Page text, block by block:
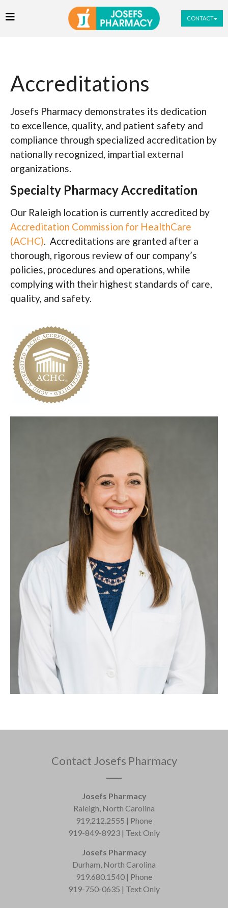
CONTACT
Accreditations
Josefs Pharmacy demonstrates its dedication
to excellence, quality, and patient safety and
compliance through specialized accreditation by
nationally recognized, impartial external
organizations.
Specialty Pharmacy Accreditation
Our Raleigh location is currently accredited by
Accreditation Commission for HealthCare
(ACHC). Accreditations are granted after a
thorough, rigorous review of our company’s
policies, procedures and operations, while
complying with their highest standards of care,
quality, and safety.
Contact Josefs Pharmacy
Josefs Pharmacy
Raleigh, North Carolina
919.212.2555 | Phone
919-849-8923 | Text Only
Josefs Pharmacy
Durham, North Carolina
919.680.1540 | Phone
919-750-0635 | Text Only